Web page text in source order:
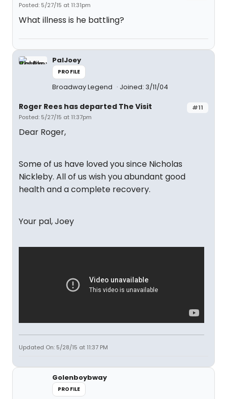
Posted: 5/27/15 at 11:31pm
What illness is he battling?
PalJoey
PROFILE
Broadway Legend Joined: 3/11/04
#11
Roger Rees has departed The Visit
Posted: 5/27/15 at 11:37pm
Dear Roger,
Some of us have loved you since Nicholas
Nickleby. All of us wish you abundant good
health and a complete recovery.
Your pal, Joey
Updated On: 5/28/15 at 11:37 PM
Golenboybway
PROFILE